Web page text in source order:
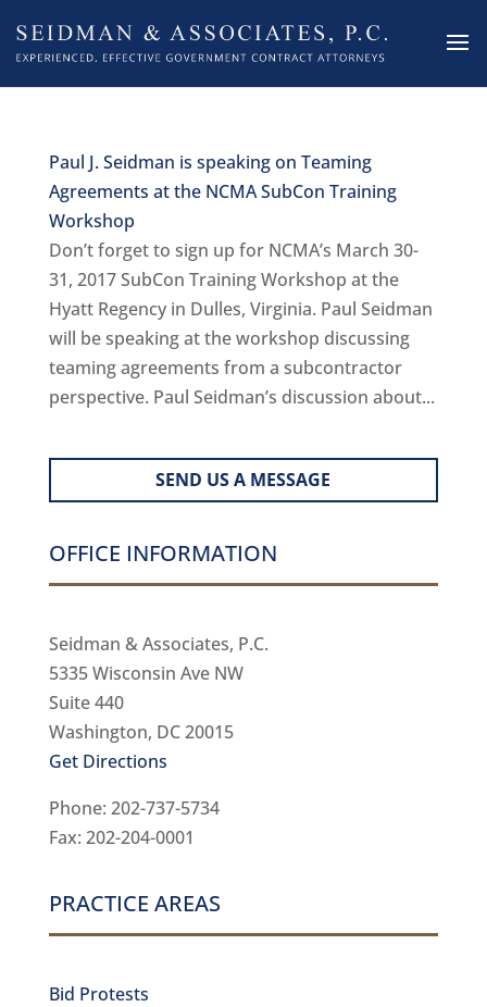
Paul J. Seidman is speaking on Teaming
Agreements at the NCMA SubCon Training
Workshop
Don’t forget to sign up for NCMA’s March 30-
31, 2017 SubCon Training Workshop at the
Hyatt Regency in Dulles, Virginia. Paul Seidman
will be speaking at the workshop discussing
teaming agreements from a subcontractor
perspective. Paul Seidman’s discussion about...
SEND US A MESSAGE
OFFICE INFORMATION
Seidman & Associates, P.C.
5335 Wisconsin Ave NW
Suite 440
Washington, DC 20015
Get Directions
Phone: 202-737-5734
Fax: 202-204-0001
PRACTICE AREAS
Bid Protests